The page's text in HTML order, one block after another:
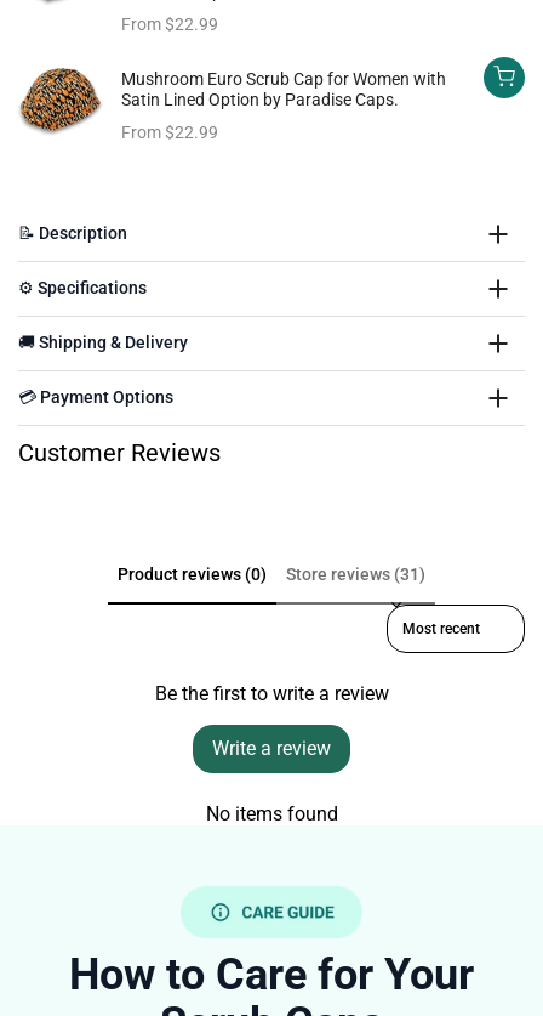
From$22.99
Mushroom Euro Scrub Cap for Women with
Satin Lined Option by Paradise Caps.
From$22.99
📝 Description
⚙️ Specifications
🚚 Shipping & Delivery
💳 Payment Options
Customer Reviews
Product reviews (0) Store reviews (31)
Sort reviews by
Be the first to write a review
Write a review
No items found
How to Care for Your